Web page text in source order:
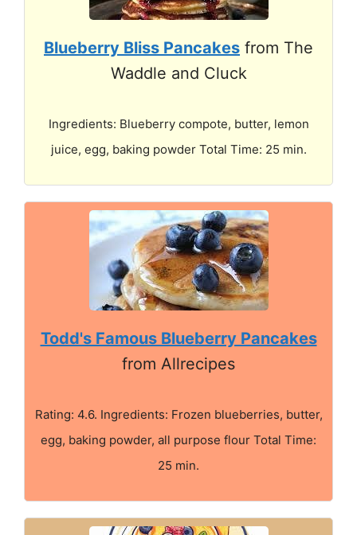
Blueberry Bliss Pancakes from The
Waddle and Cluck
Ingredients: Blueberry compote, butter, lemon
juice, egg, baking powder Total Time: 25 min.
Todd's Famous Blueberry Pancakes
from Allrecipes
Rating: 4.6. Ingredients: Frozen blueberries, butter,
egg, baking powder, all purpose flour Total Time:
25 min.